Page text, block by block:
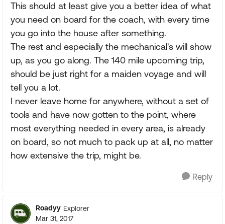
This should at least give you a better idea of what
you need on board for the coach, with every time
you go into the house after something.
The rest and especially the mechanical's will show
up, as you go along. The 140 mile upcoming trip,
should be just right for a maiden voyage and will
tell you a lot.
I never leave home for anywhere, without a set of
tools and have now gotten to the point, where
most everything needed in every area, is already
on board, so not much to pack up at all, no matter
how extensive the trip, might be.
Reply
Roadyy Explorer
Mar 31, 2017